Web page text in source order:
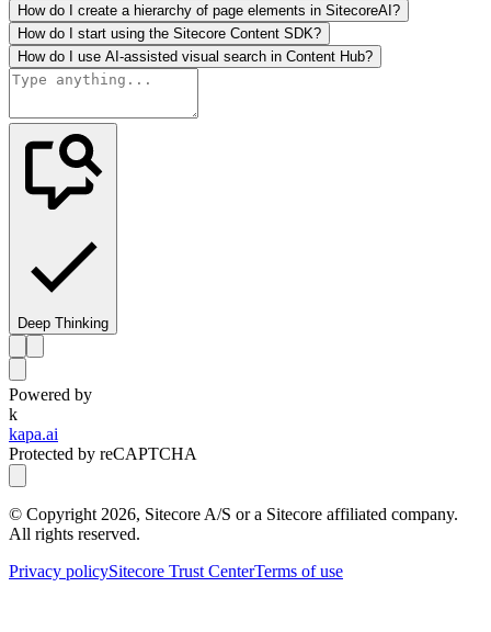
How do I create a hierarchy of page elements in SitecoreAI?
How do I start using the Sitecore Content SDK?
How do I use AI-assisted visual search in Content Hub?
Deep Thinking
Powered by
k
kapa.ai
Protected by reCAPTCHA
© Copyright 2026, Sitecore A/S or a Sitecore affiliated company.
All rights reserved.
Privacy policySitecore Trust CenterTerms of use